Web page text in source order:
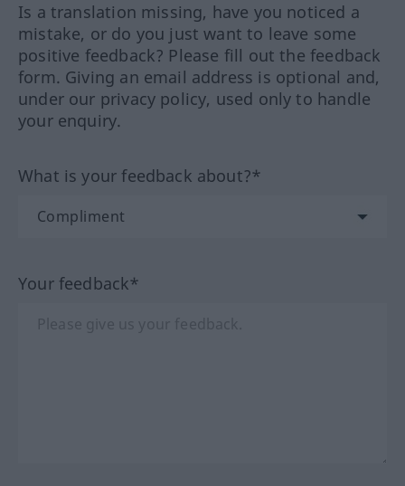
Is a translation missing, have you noticed a
mistake, or do you just want to leave some
positive feedback? Please fill out the feedback
form. Giving an email address is optional and,
under our privacy policy, used only to handle
your enquiry.
What is your feedback about?*
Your feedback*